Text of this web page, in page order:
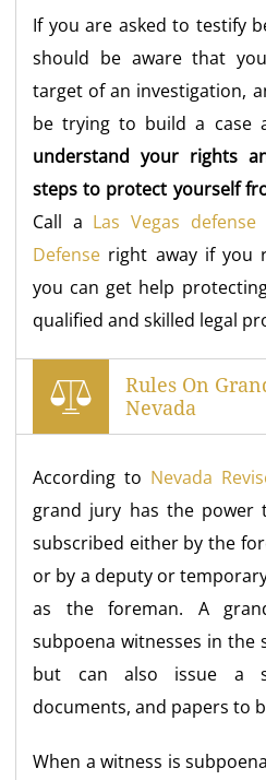
If you are asked to testify
should be aware that
target of an investigation,
be trying to build a case
understand your rights
steps to protect yourself
Call a Las Vegas
Defense right away if you
you can get help
qualified and skilled legal
Rules On
Nevada
According to Nevada
grand jury has the power
subscribed either by the
or by a deputy or
as the foreman. A
subpoena witnesses in the
but can also issue a
documents, and papers to
When a witness is